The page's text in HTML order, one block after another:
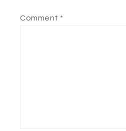
Comment *